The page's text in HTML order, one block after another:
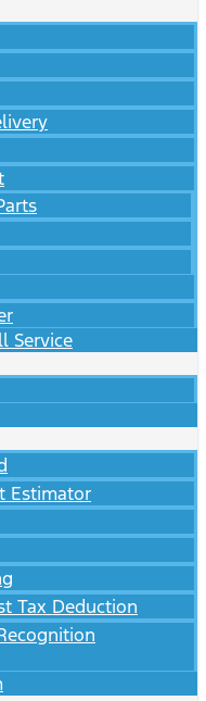
Service
Estimator
Tax Deduction